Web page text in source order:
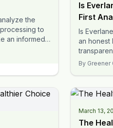
the
to
an informed
Is
First
Is
an honest
to help
By Greener
March 13,
The